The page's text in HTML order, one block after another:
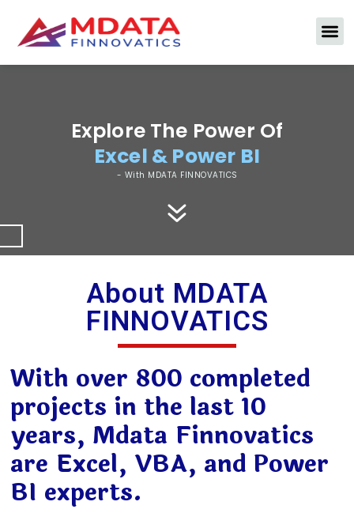
Explore The Power Of
Excel & Power BI
- With MDATA FINNOVATICS
About MDATA
FINNOVATICS
With over 800 completed
projects in the last 10
years, Mdata Finnovatics
are Excel, VBA, and Power
BI experts.